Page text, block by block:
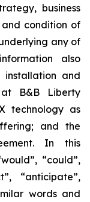
business
condition of
any of
also
installation and
B&B Liberty
technology as
and the
In this
“could”,
“anticipate”,
words and